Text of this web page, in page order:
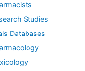
Studies
Databases